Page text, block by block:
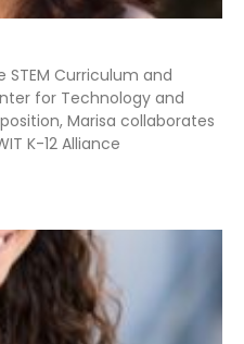
Curriculum and
for Technology and
Marisa collaborates
K-12 Alliance